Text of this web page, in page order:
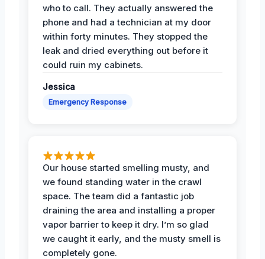
who to call. They actually answered the
phone and had a technician at my door
within forty minutes. They stopped the
leak and dried everything out before it
could ruin my cabinets.
Jessica
Emergency Response
Our house started smelling musty, and
we found standing water in the crawl
space. The team did a fantastic job
draining the area and installing a proper
vapor barrier to keep it dry. I’m so glad
we caught it early, and the musty smell is
completely gone.